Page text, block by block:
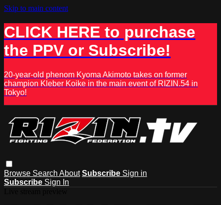
Skip to main content
CLICK HERE to purchase
the PPV or Subscribe!
20-year-old phenom Kyoma Akimoto takes on former
champion Kleber Koike in the main event of RIZIN.54 in
Tokyo!
Browse Search About Subscribe Sign in
Subscribe Sign In